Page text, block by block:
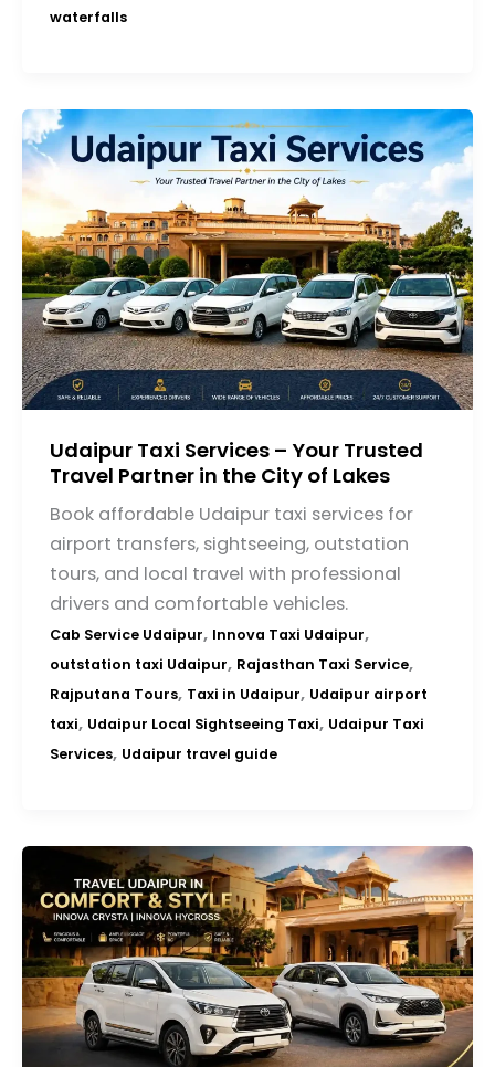
waterfalls
Udaipur Taxi Services – Your Trusted
Travel Partner in the City of Lakes
Book affordable Udaipur taxi services for
airport transfers, sightseeing, outstation
tours, and local travel with professional
drivers and comfortable vehicles.
Cab Service Udaipur, Innova Taxi Udaipur,
outstation taxi Udaipur, Rajasthan Taxi Service,
Rajputana Tours, Taxi in Udaipur, Udaipur airport
taxi, Udaipur Local Sightseeing Taxi, Udaipur Taxi
Services, Udaipur travel guide